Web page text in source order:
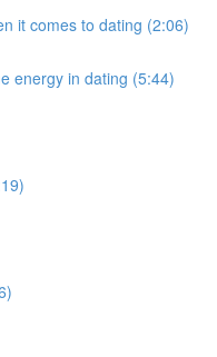
it comes to dating (2:06)
energy in dating (5:44)